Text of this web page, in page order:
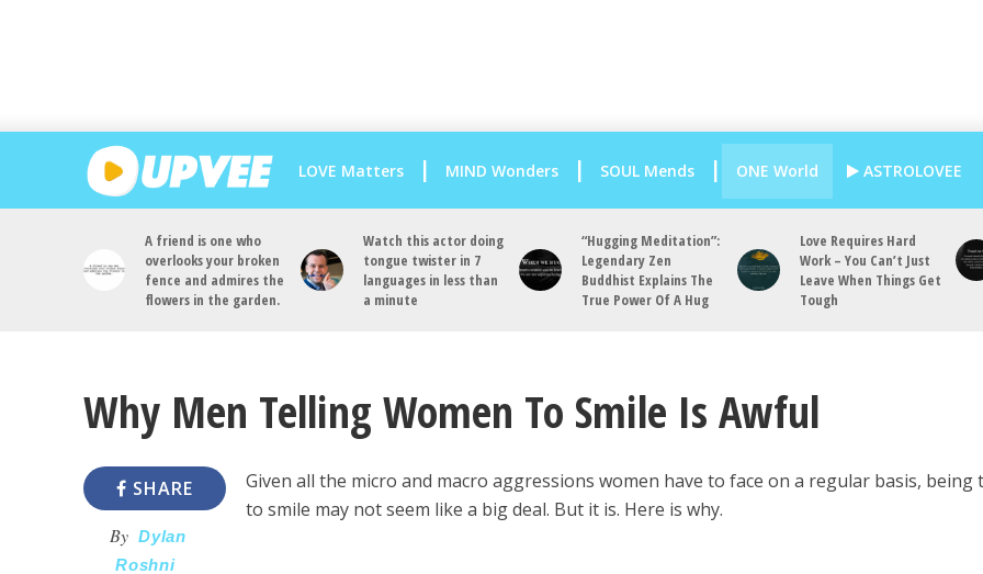
LOVE Matters MIND Wonders SOUL Mends ONE World ASTROLOVEE
A friend is one who
overlooks your broken
fence and admires the
flowers in the garden.
Watch this actor doing
tongue twister in 7
languages in less than
a minute
“Hugging Meditation”:
Legendary Zen
Buddhist Explains The
True Power Of A Hug
Love Requires Hard
Work – You Can’t Just
Leave When Things Get
Tough
Why Men Telling Women To Smile Is Awful
SHARE
By Dylan
Roshni
Given all the micro and macro aggressions women have to face on a regular basis, being
to smile may not seem like a big deal. But it is. Here is why.